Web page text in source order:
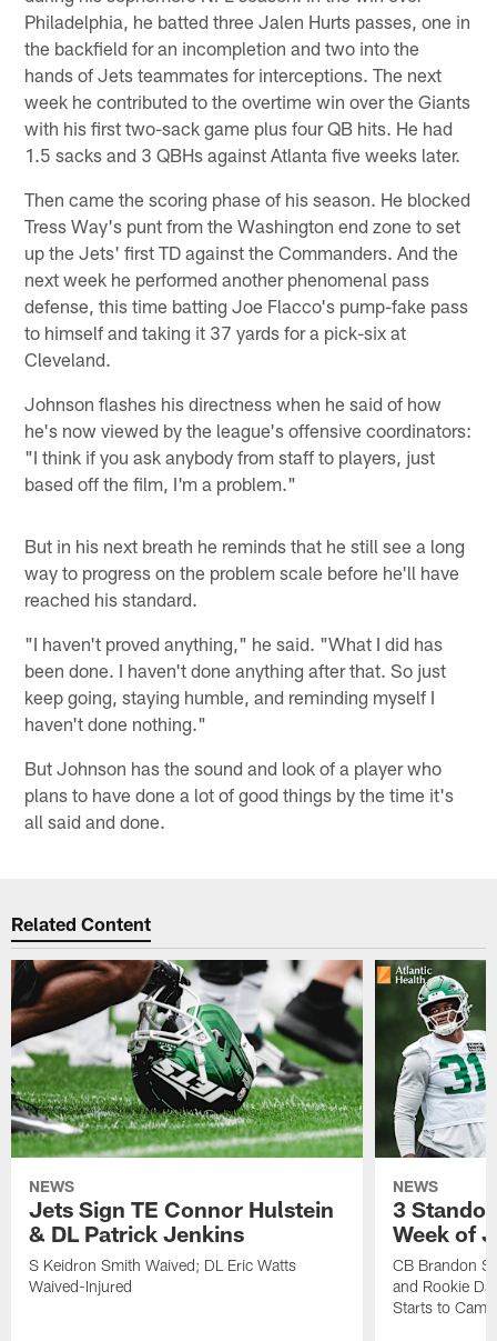
Philadelphia, he batted three Jalen Hurts passes, one in
the backfield for an incompletion and two into the
hands of Jets teammates for interceptions. The next
week he contributed to the overtime win over the Giants
with his first two-sack game plus four QB hits. He had
1.5 sacks and 3 QBHs against Atlanta five weeks later.
Then came the scoring phase of his season. He blocked
Tress Way's punt from the Washington end zone to set
up the Jets' first TD against the Commanders. And the
next week he performed another phenomenal pass
defense, this time batting Joe Flacco's pump-fake pass
to himself and taking it 37 yards for a pick-six at
Cleveland.
Johnson flashes his directness when he said of how
he's now viewed by the league's offensive coordinators:
"I think if you ask anybody from staff to players, just
based off the film, I'm a problem."
But in his next breath he reminds that he still see a long
way to progress on the problem scale before he'll have
reached his standard.
"I haven't proved anything," he said. "What I did has
been done. I haven't done anything after that. So just
keep going, staying humble, and reminding myself I
haven't done nothing."
But Johnson has the sound and look of a player who
plans to have done a lot of good things by the time it's
all said and done.
Related Content
NEWS
Jets Sign TE Connor Hulstein
& DL Patrick Jenkins
S Keidron Smith Waived; DL Eric Watts
Waived-Injured
NEWS
3
Week of
CB Brandon
and Rookie
Starts to Camp